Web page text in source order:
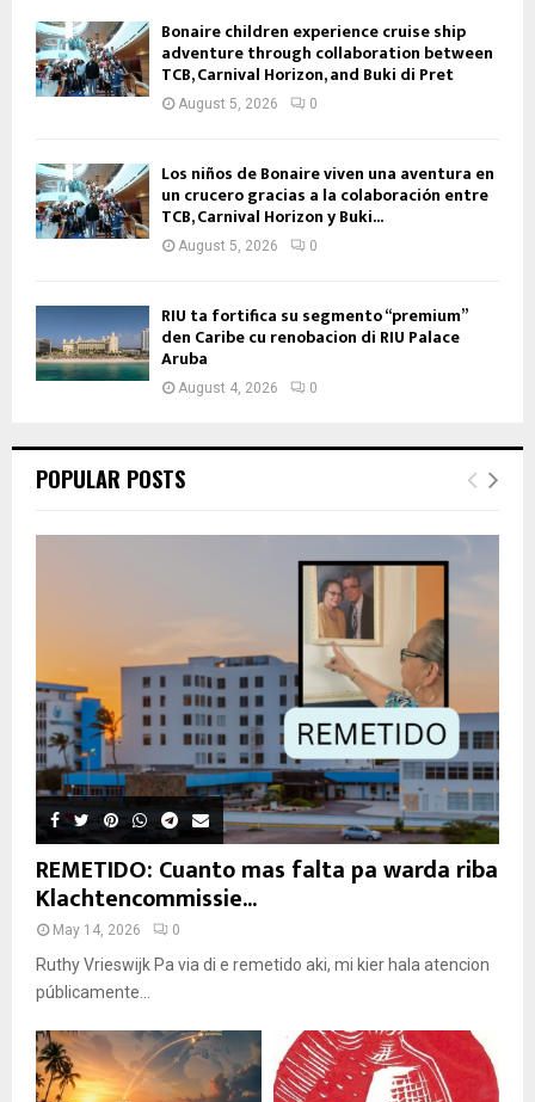
Bonaire children experience cruise ship
adventure through collaboration between
TCB, Carnival Horizon, and Buki di Pret
August 5, 2026 0
Los niños de Bonaire viven una aventura en
un crucero gracias a la colaboración entre
TCB, Carnival Horizon y Buki...
August 5, 2026 0
RIU ta fortifica su segmento “premium”
den Caribe cu renobacion di RIU Palace
Aruba
August 4, 2026 0
POPULAR POSTS
REMETIDO: Cuanto mas falta pa warda riba
Klachtencommissie...
May 14, 2026 0
Ruthy Vrieswijk Pa via di e remetido aki, mi kier hala atencion
públicamente...